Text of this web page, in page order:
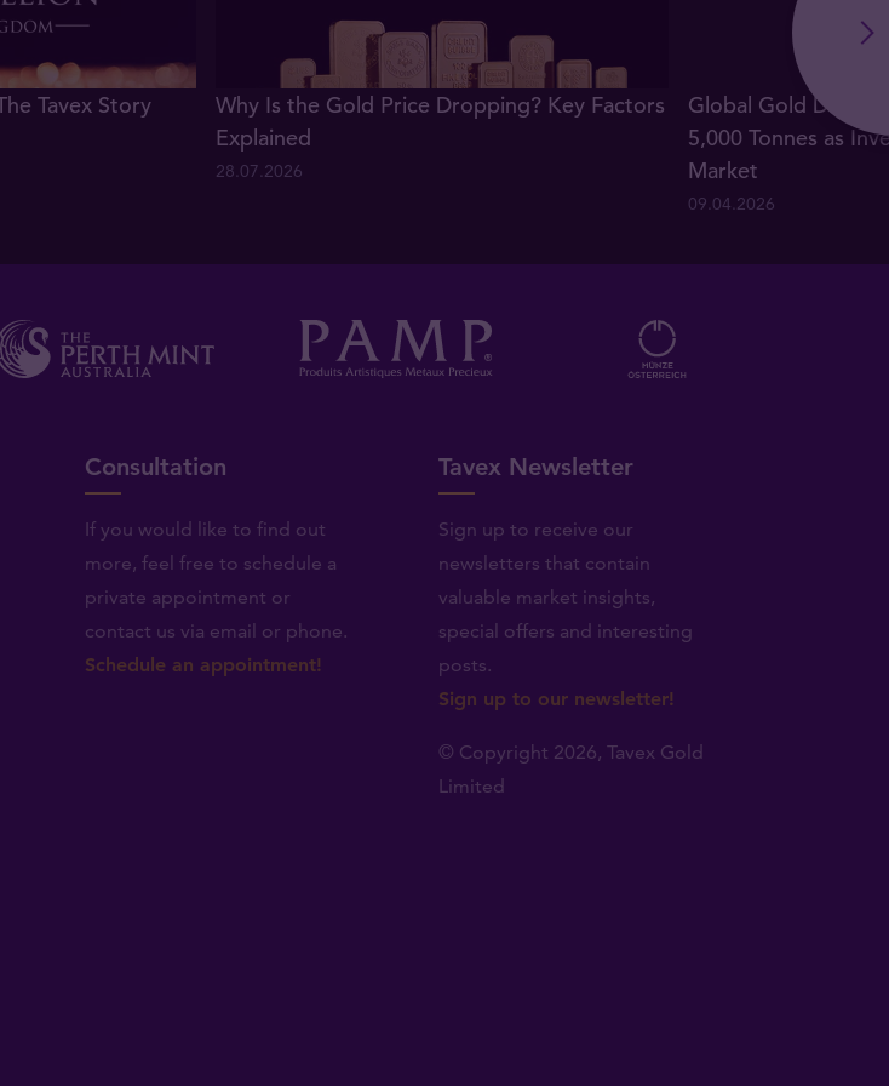
Tavex Story
Why Is the Gold Price Dropping? Key Factors
Explained
28.07.2026
Global Gold
5,000 Tonnes as
Market
09.04.2026
Consultation
If you would like to find out
more, feel free to schedule a
private appointment or
contact us via email or phone.
Schedule an appointment!
Tavex Newsletter
Sign up to receive our
newsletters that contain
valuable market insights,
special offers and interesting
posts.
Sign up to our newsletter!
© Copyright 2026, Tavex Gold
Limited